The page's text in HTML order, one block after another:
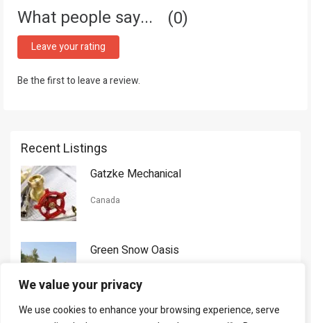
We value your privacy
We use cookies to enhance your browsing experience, serve
What people say... 0
Leave your rating
Be the first to leave a review.
Recent Listings
Gatzke Mechanical
Canada
Green Snow Oasis